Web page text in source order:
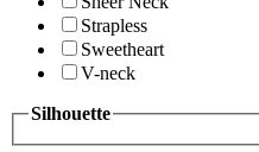
Strapless
Sweetheart
V-neck
Silhouette